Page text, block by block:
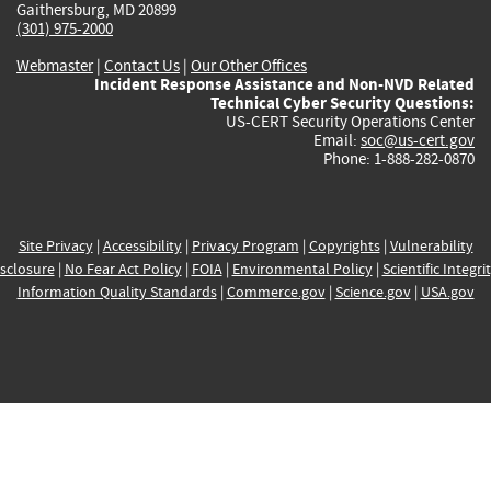
Gaithersburg, MD 20899
(301) 975-2000
Webmaster| Contact Us | Our Other Offices
Incident Response Assistance and Non-NVD Related
Technical Cyber Security Questions:
US-CERT Security Operations Center
Email: soc@us-cert.gov
Phone: 1-888-282-0870
Site Privacy| Accessibility| Privacy Program | Copyrights| Vulnerability
| No Fear Act Policy| FOIA| Environmental Policy| Scientific
Information Quality Standards| Commerce.gov| Science.gov| USA.gov